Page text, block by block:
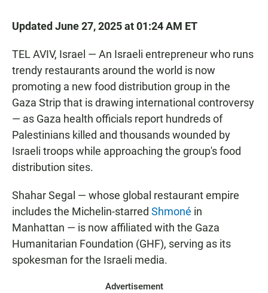
Updated June 27, 2025 at 01:24 AM ET
TEL AVIV, Israel — An Israeli entrepreneur who runs
trendy restaurants around the world is now
promoting a new food distribution group in the
Gaza Strip that is drawing international controversy
— as Gaza health officials report hundreds of
Palestinians killed and thousands wounded by
Israeli troops while approaching the group's food
distribution sites.
Shahar Segal — whose global restaurant empire
includes the Michelin-starred Shmoné in
Manhattan — is now affiliated with the Gaza
Humanitarian Foundation (GHF), serving as its
spokesman for the Israeli media.
Advertisement